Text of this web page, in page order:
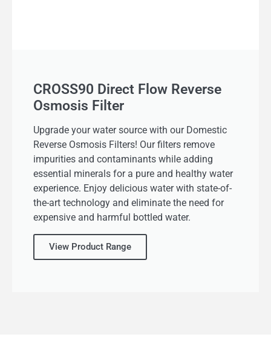
CROSS90 Direct Flow Reverse
Osmosis Filter
Upgrade your water source with our Domestic
Reverse Osmosis Filters! Our filters remove
impurities and contaminants while adding
essential minerals for a pure and healthy water
experience. Enjoy delicious water with state-of-
the-art technology and eliminate the need for
expensive and harmful bottled water.
View Product Range